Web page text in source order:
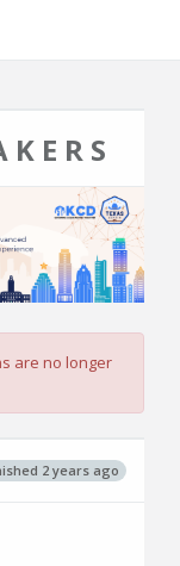
are no longer
2 years ago